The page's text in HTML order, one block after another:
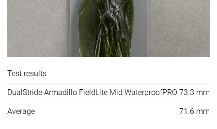
Test results
DualStride Armadillo FieldLite Mid WaterproofPRO 73.3 mm
Average 71.6 mm